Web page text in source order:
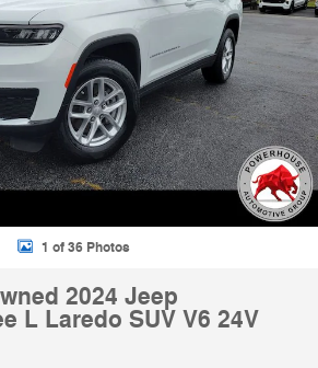
1 of 36 Photos
2024 Jeep
L Laredo SUV V6 24V